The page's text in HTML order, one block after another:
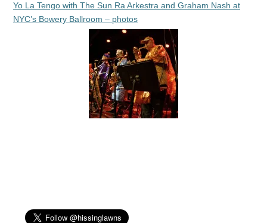
Yo La Tengo with The Sun Ra Arkestra and Graham Nash at
NYC’s Bowery Ballroom – photos